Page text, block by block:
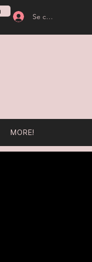
Se connecter
MORE!